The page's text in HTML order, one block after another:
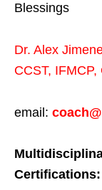
Blessings
Dr. Alex
CCST, IFMCP,
email:
Certifications: